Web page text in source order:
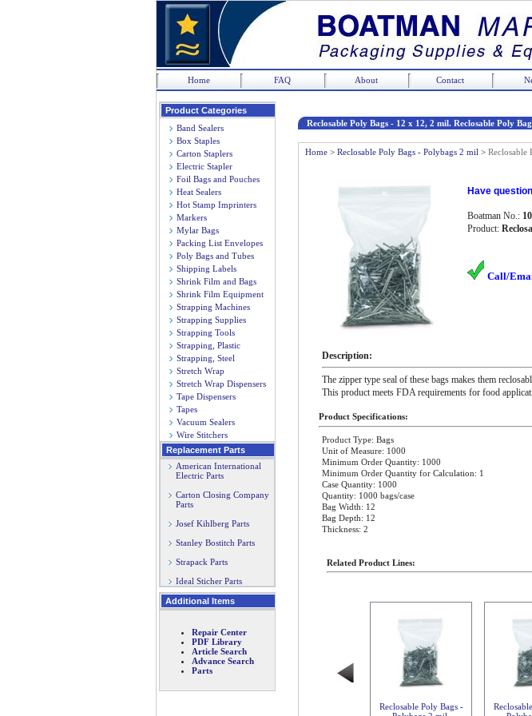
Home FAQ About Contact
Product Categories
Band Sealers
Box Staples
Carton Staplers
Electric Stapler
Foil Bags and Pouches
Heat Sealers
Hot Stamp Imprinters
Markers
Mylar Bags
Packing List Envelopes
Poly Bags and Tubes
Shipping Labels
Shrink Film and Bags
Shrink Film Equipment
Strapping Machines
Strapping Supplies
Strapping Tools
Strapping, Plastic
Strapping, Steel
Stretch Wrap
Stretch Wrap Dispensers
Tape Dispensers
Tapes
Vacuum Sealers
Wire Stitchers
Replacement Parts
American International
Electric Parts
Carton Closing Company
Parts
Josef Kihlberg Parts
Stanley Bostitch Parts
Strapack Parts
Ideal Sticher Parts
Additional Items
Repair Center
PDF Library
Article Search
Advance Search
Parts
Reclosable Poly Bags - 12 x 12, 2 mil. Reclosable Poly Bag
Home > Reclosable Poly Bags - Polybags 2 mil > Reclosable
Have
Boatman No.:
Product:
Call/
Description:
The zipper type seal of these bags makes them
This product meets FDA requirements for food
Product Specifications:
Product Type: Bags
Unit of Measure: 1000
Minimum Order Quantity: 1000
Minimum Order Quantity for Calculation: 1
Case Quantity: 1000
Quantity: 1000 bags/case
Bag Width: 12
Bag Depth: 12
Thickness: 2
Related Product Lines:
Reclosable Poly Bags -